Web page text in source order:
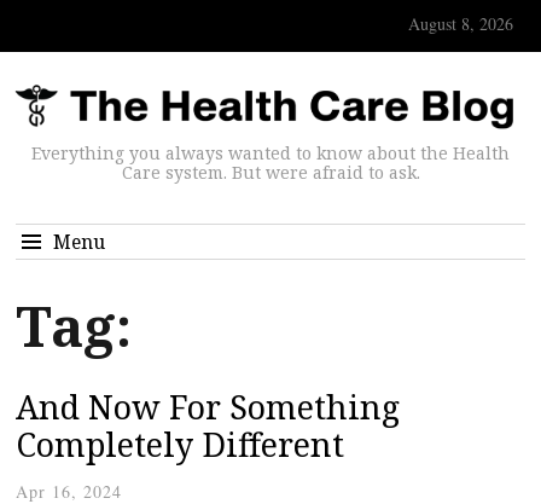
August 8, 2026
Everything you always wanted to know about the Health
Care system. But were afraid to ask.
Menu
Tag:
And Now For Something
Completely Different
Apr 16, 2024